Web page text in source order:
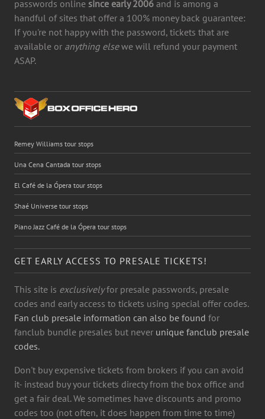
passwords online since early 2006 and is among a
handful of sites that offer a 100% money back guarantee:
If you're not happy with the password, tickets that are
available or anything elsewe will refund your payment
ASAP.
Remey Williams tour stops
Una Cena Cantada tour stops
El Café de la Ópera tour stops
Shaé Universe tour stops
Piano Jazz Café de la Ópera tour stops
GET EARLY ACCESS TO PRESALE TICKETS!
This site is exclusivelyfor presale passwords, presale
codes and early access to tickets using special offer codes.
Fan club presale information can also be found for
fanclub bundle presales but never unique fanclub presale
codes.
Don't buy expensive tickets from brokers if you can avoid
it- instead buy your tickets directy from the box office and
get a fair deal. We sometimes have discounts and promo
codes too (not often, it does happen from time to time)